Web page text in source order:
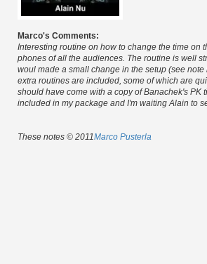
Marco's Comments:
Interesting routine on how to change the time on
phones of all the audiences. The routine is well
woul made a small change in the setup (see note
extra routines are included, some of which are
should have come with a copy of Banachek's PK
included in my package and I'm waiting Alain to
These notes © 2011Marco Pusterla